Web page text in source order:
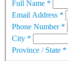
Full Name *
Email Address *
Phone Number *
City *
Province / State *